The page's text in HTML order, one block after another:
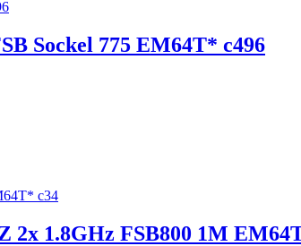
Sockel 775 EM64T* c496
2x 1.8GHz FSB800 1M